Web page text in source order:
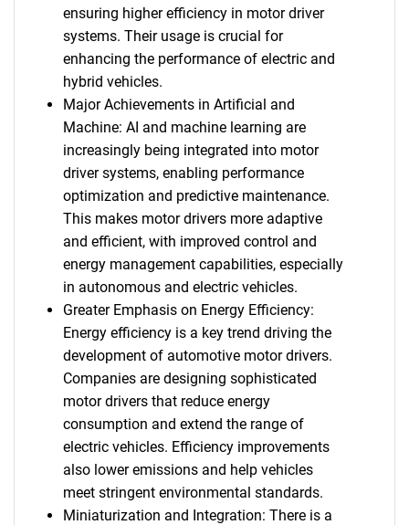
ensuring higher efficiency in motor driver
systems. Their usage is crucial for
enhancing the performance of electric and
hybrid vehicles.
Major Achievements in Artificial and
Machine: AI and machine learning are
increasingly being integrated into motor
driver systems, enabling performance
optimization and predictive maintenance.
This makes motor drivers more adaptive
and efficient, with improved control and
energy management capabilities, especially
in autonomous and electric vehicles.
Greater Emphasis on Energy Efficiency:
Energy efficiency is a key trend driving the
development of automotive motor drivers.
Companies are designing sophisticated
motor drivers that reduce energy
consumption and extend the range of
electric vehicles. Efficiency improvements
also lower emissions and help vehicles
meet stringent environmental standards.
Miniaturization and Integration: There is a